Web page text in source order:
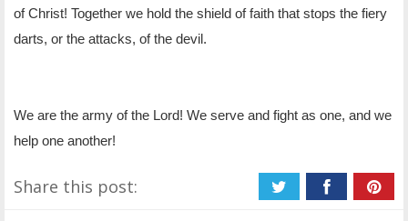
of Christ! Together we hold the shield of faith that stops the fiery
darts, or the attacks, of the devil.
We are the army of the Lord! We serve and fight as one, and we
help one another!
Share this post: